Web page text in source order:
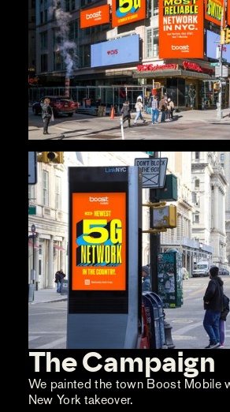
The Campaign
We painted the town Boost Mobile
New York takeover.